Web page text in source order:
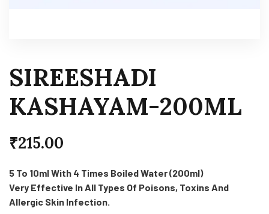
SIREESHADI
KASHAYAM-200ML
₹215.00
5 To 10ml With 4 Times Boiled Water (200ml)
Very Effective In All Types Of Poisons, Toxins And
Allergic Skin Infection.